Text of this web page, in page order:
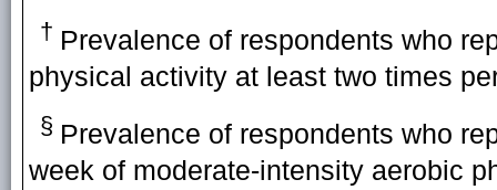
† Prevalence of respondents who
physical activity at least two times
§ Prevalence of respondents who
week of moderate-intensity aerobic